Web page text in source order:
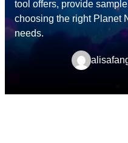
tool offers, provide
choosing the right Planet
needs.